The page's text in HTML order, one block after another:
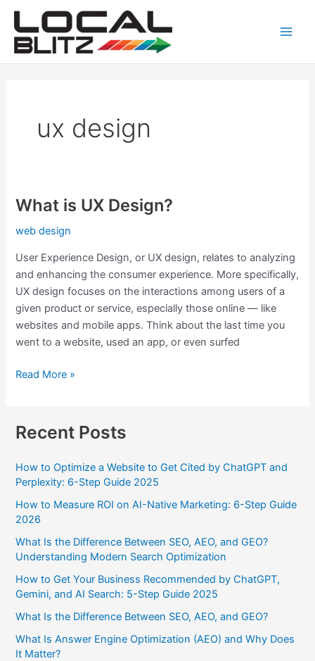
Skip
content
ux design
What is UX Design?
web design
User Experience Design, or UX design, relates to analyzing
and enhancing the consumer experience. More specifically,
UX design focuses on the interactions among users of a
given product or service, especially those online — like
websites and mobile apps. Think about the last time you
went to a website, used an app, or even surfed
What
UX
Design?
Read More »
Recent Posts
How to Optimize a Website to Get Cited by ChatGPT and
Perplexity: 6-Step Guide 2025
How to Measure ROI on AI-Native Marketing: 6-Step Guide
2026
What Is the Difference Between SEO, AEO, and GEO?
Understanding Modern Search Optimization
How to Get Your Business Recommended by ChatGPT,
Gemini, and AI Search: 5-Step Guide 2025
What Is the Difference Between SEO, AEO, and GEO?
What Is Answer Engine Optimization (AEO) and Why Does
It Matter?